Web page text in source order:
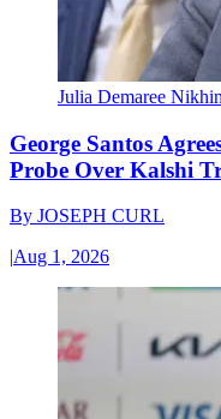
Julia Demaree
George Santos
Probe Over Kalshi
By JOSEPH CURL
|Aug 1, 2026